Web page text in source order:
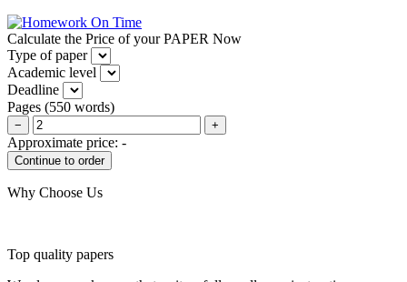
Calculate the Price of your PAPER Now
Type of paper
Academic level
Deadline
Pages (550 words)
− +
Approximate price: -
Why Choose Us
Top quality papers